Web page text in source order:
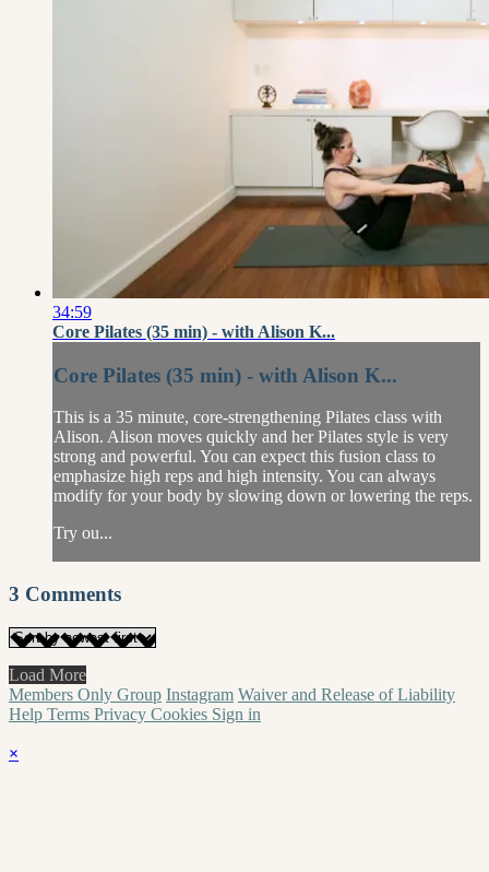
34:59
Core Pilates (35 min) - with Alison K...
Core Pilates (35 min) - with Alison K...
This is a 35 minute, core-strengthening Pilates class with
Alison. Alison moves quickly and her Pilates style is very
strong and powerful. You can expect this fusion class to
emphasize high reps and high intensity. You can always
modify for your body by slowing down or lowering the reps.
Try ou...
3 Comments
Load More
Members Only Group Instagram Waiver and Release of Liability
Help Terms Privacy Cookies Sign in
×